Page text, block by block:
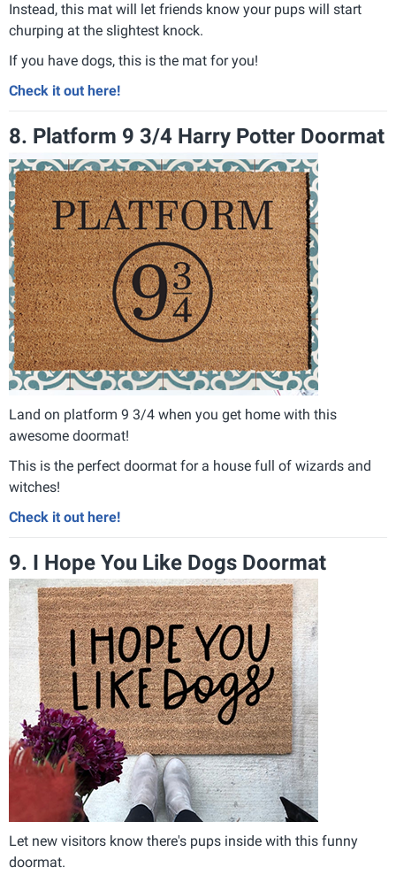
Instead, this mat will let friends know your pups will start
churping at the slightest knock.
If you have dogs, this is the mat for you!
Check it out here!
8. Platform 9 3/4 Harry Potter Doormat
Land on platform 9 3/4 when you get home with this
awesome doormat!
This is the perfect doormat for a house full of wizards and
witches!
Check it out here!
9. I Hope You Like Dogs Doormat
Let new visitors know there's pups inside with this funny
doormat.